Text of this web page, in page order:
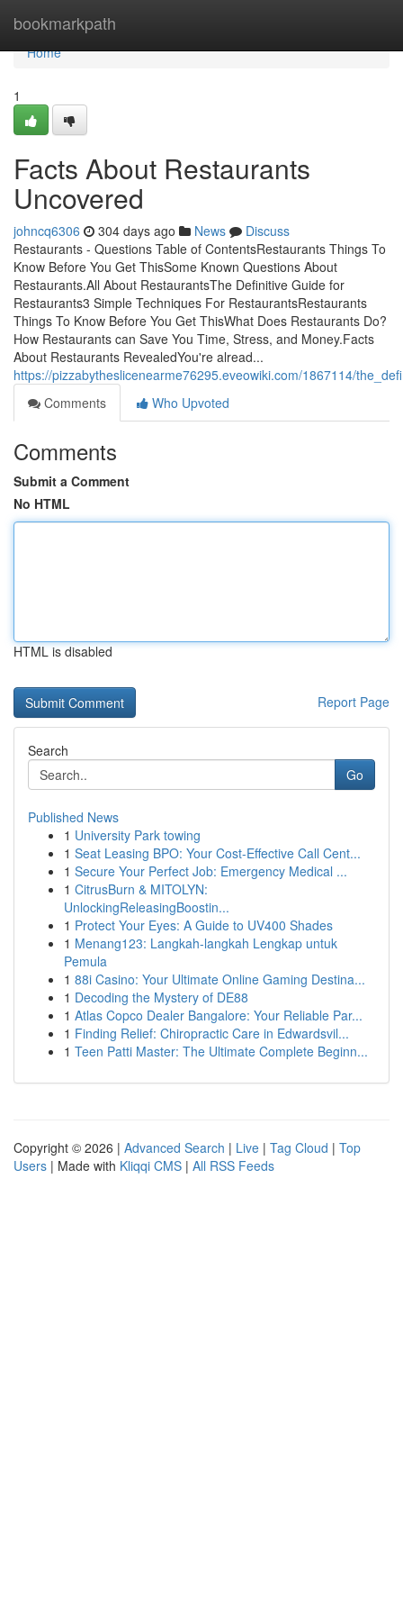
bookmarkpath
Home
Home
1
Facts About Restaurants
Uncovered
johncq6306 304 days ago News
Discuss
Restaurants - Questions Table of ContentsRestaurants Things To
Know Before You Get ThisSome Known Questions About
Restaurants.All About RestaurantsThe Definitive Guide for
Restaurants3 Simple Techniques For RestaurantsRestaurants
Things To Know Before You Get ThisWhat Does Restaurants Do?
How Restaurants can Save You Time, Stress, and Money.Facts
About Restaurants RevealedYou're alread...
https://pizzabytheslicenearme76295.eveowiki.com/1867114/
Comments
Who Upvoted
Comments
Submit a Comment
No HTML
HTML is disabled
Report Page
Search
Go
Published News
1 University Park towing
1 Seat Leasing BPO: Your Cost-Effective Call Cent...
1 Secure Your Perfect Job: Emergency Medical ...
1 CitrusBurn & MITOLYN:
UnlockingReleasingBoostin...
1 Protect Your Eyes: A Guide to UV400 Shades
1 Menang123: Langkah-langkah Lengkap untuk
Pemula
1 88i Casino: Your Ultimate Online Gaming Destina...
1 Decoding the Mystery of DE88
1 Atlas Copco Dealer Bangalore: Your Reliable Par...
1 Finding Relief: Chiropractic Care in Edwardsvil...
1 Teen Patti Master: The Ultimate Complete Beginn...
Copyright © 2026 | Advanced Search | Live | Tag Cloud | Top
Users | Made with Kliqqi CMS | All RSS Feeds